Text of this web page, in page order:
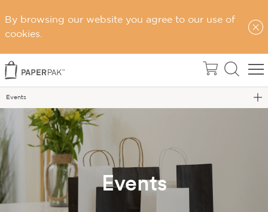
By browsing our website you agree to our use of
cookies.
Home
About Us
Events
Events